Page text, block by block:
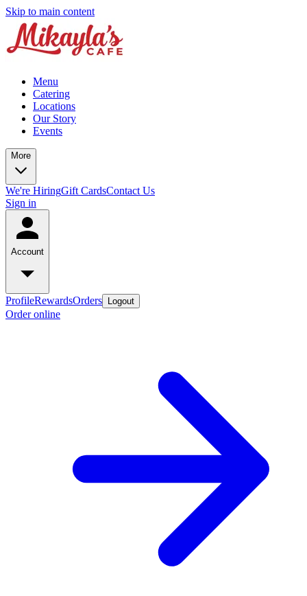
Skip to main content
Menu
Catering
Locations
Our Story
Events
More
We're HiringGift CardsContact Us
Sign in
Account
ProfileRewardsOrders Logout
Order online